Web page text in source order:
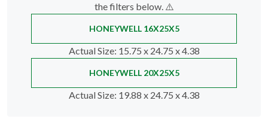
the filters below. ⚠️
HONEYWELL 16X25X5
Actual Size: 15.75 x 24.75 x 4.38
HONEYWELL 20X25X5
Actual Size: 19.88 x 24.75 x 4.38